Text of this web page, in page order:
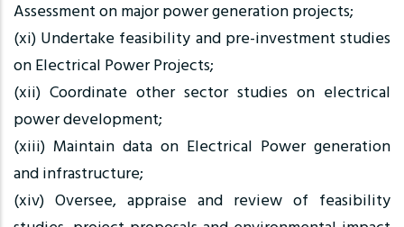
Assessment on major power generation projects;
(xi) Undertake feasibility and pre-investment studies
on Electrical Power Projects;
(xii) Coordinate other sector studies on electrical
power development;
(xiii) Maintain data on Electrical Power generation
and infrastructure;
(xiv) Oversee, appraise and review of feasibility